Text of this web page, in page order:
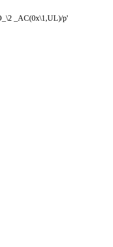
_AC(0x\1,UL)/p'